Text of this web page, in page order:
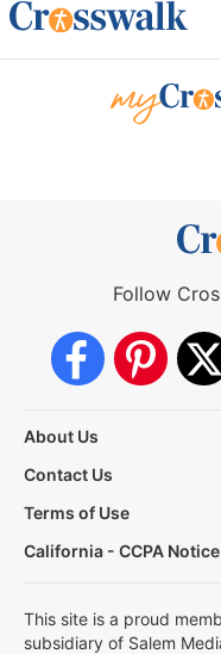
Follow
About Us
Contact Us
Terms of Use
California - CCPA Notice
This site is a proud
subsidiary of Salem